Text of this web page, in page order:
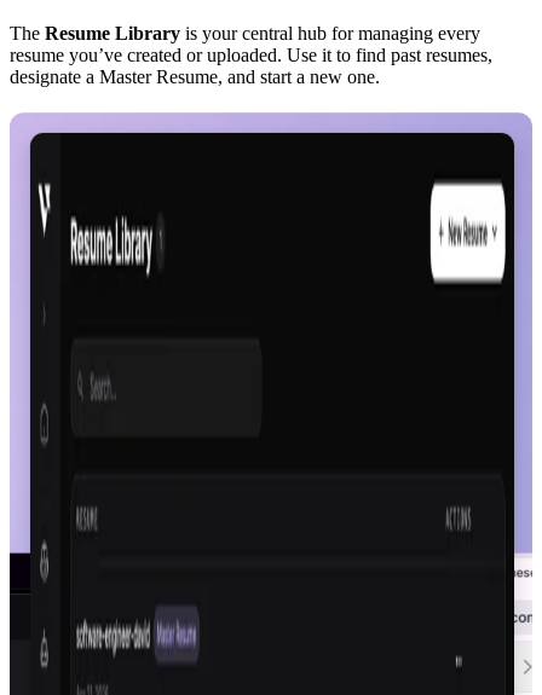
The Resume Library is your central hub for managing every
resume you’ve created or uploaded. Use it to find past resumes,
designate a Master Resume, and start a new one.